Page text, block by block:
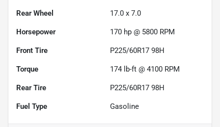
Rear Wheel 17.0 x 7.0
Horsepower 170 hp @ 5800 RPM
Front Tire P225/60R17 98H
Torque 174 lb-ft @ 4100 RPM
Rear Tire P225/60R17 98H
Fuel Type Gasoline